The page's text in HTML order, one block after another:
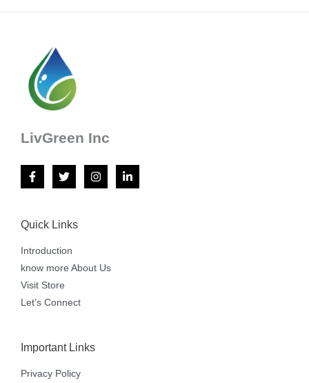
LivGreen Inc
Quick Links
Introduction
know more About Us
Visit Store
Let’s Connect
Important Links
Privacy Policy